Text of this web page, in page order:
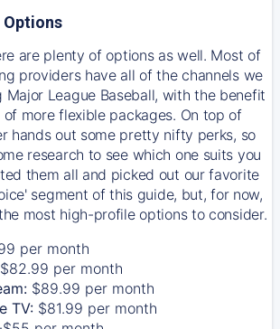
Options
are plenty of options as well. Most of
providers have all of the channels we
League Baseball, with the benefit
more flexible packages. On top of
hands out some pretty nifty perks, so
research to see which one suits you
them all and picked out our favorite
segment of this guide, but, for now,
most high-profile options to consider.
per month
$82.99 per month
$89.99 per month
TV: $81.99 per month